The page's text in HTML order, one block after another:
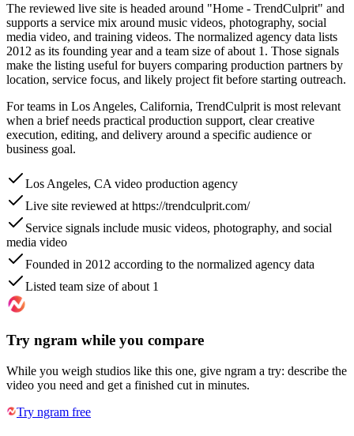
The reviewed live site is headed around "Home - TrendCulprit" and
supports a service mix around music videos, photography, social
media video, and training videos. The normalized agency data lists
2012 as its founding year and a team size of about 1. Those signals
make the listing useful for buyers comparing production partners by
location, service focus, and likely project fit before starting outreach.
For teams in Los Angeles, California, TrendCulprit is most relevant
when a brief needs practical production support, clear creative
execution, editing, and delivery around a specific audience or
business goal.
Los Angeles, CA video production agency
Live site reviewed at https://trendculprit.com/
Service signals include music videos, photography, and social
media video
Founded in 2012 according to the normalized agency data
Listed team size of about 1
Try ngram while you compare
While you weigh studios like this one, give ngram a try: describe the
video you need and get a finished cut in minutes.
Try ngram free